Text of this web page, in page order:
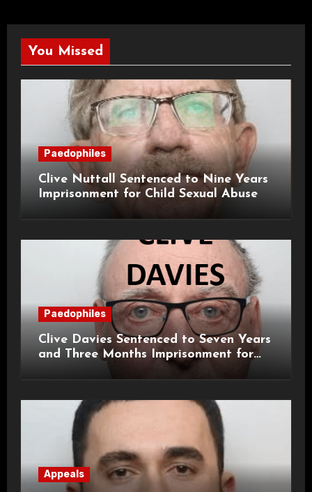
You Missed
Paedophiles
Clive Nuttall Sentenced to Nine Years
Imprisonment for Child Sexual Abuse
Paedophiles
Clive Davies Sentenced to Seven Years
and Three Months Imprisonment for
Appeals